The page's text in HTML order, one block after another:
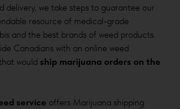
delivery, we take steps to guarantee our
resource of medical-grade
and the best brands of weed products.
Canadians with an online weed
would ship marijuana orders on the
service offers Marijuana shipping